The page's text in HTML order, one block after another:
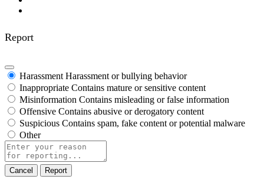
Report
Harassment Harassment or bullying behavior
Inappropriate Contains mature or sensitive content
Misinformation Contains misleading or false information
Offensive Contains abusive or derogatory content
Suspicious Contains spam, fake content or potential malware
Other
Report
note
Report